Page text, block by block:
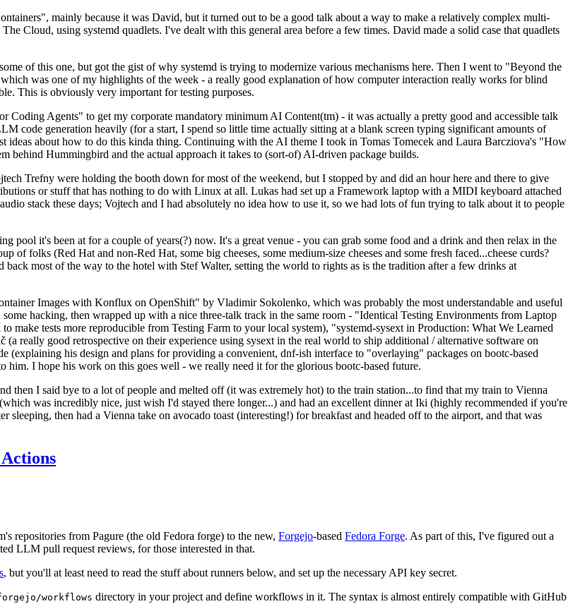
mainly because it was David, but it turned out to be a good talk about a way to make a relatively complex multi-
Cloud, using systemd quadlets. I've dealt with this general area before a few times. David made a solid case that quadlets
of this one, but got the gist of why systemd is trying to modernize various mechanisms here. Then I went to "Beyond the
was one of my highlights of the week - a really good explanation of how computer interaction really works for blind
This is obviously very important for testing purposes.
Agents" to get my corporate mandatory minimum AI Content(tm) - it was actually a pretty good and accessible talk
code generation heavily (for a start, I spend so little time actually sitting at a blank screen typing significant amounts of
about how to do this kinda thing. Continuing with the AI theme I took in Tomas Tomecek and Laura Barcziova's "How
behind Hummingbird and the actual approach it takes to (sort-of) AI-driven package builds.
Trefny were holding the booth down for most of the weekend, but I stopped by and did an hour here and there to give
or stuff that has nothing to do with Linux at all. Lukas had set up a Framework laptop with a MIDI keyboard attached
stack these days; Vojtech and I had absolutely no idea how to use it, so we had lots of fun trying to talk about it to people
pool it's been at for a couple of years(?) now. It's a great venue - you can grab some food and a drink and then relax in the
folks (Red Hat and non-Red Hat, some big cheeses, some medium-size cheeses and some fresh faced...cheese curds?
most of the way to the hotel with Stef Walter, setting the world to rights as is the tradition after a few drinks at
Images with Konflux on OpenShift" by Vladimir Sokolenko, which was probably the most understandable and useful
hacking, then wrapped up with a nice three-talk track in the same room - "Identical Testing Environments from Laptop
tests more reproducible from Testing Farm to your local system), "systemd-sysext in Production: What We Learned
really good retrospective on their experience using sysext in the real world to ship additional / alternative software on
his design and plans for providing a convenient, dnf-ish interface to "overlaying" packages on bootc-based
I hope his work on this goes well - we really need it for the glorious bootc-based future.
then I said bye to a lot of people and melted off (it was extremely hot) to the train station...to find that my train to Vienna
was incredibly nice, just wish I'd stayed there longer...) and had an excellent dinner at Iki (highly recommended if you're
then had a Vienna take on avocado toast (interesting!) for breakfast and headed off to the airport, and that was
repositories from Pagure (the old Fedora forge) to the new, Forgejo-based Fedora Forge. As part of this, I've figured out a
LLM pull request reviews, for those interested in that.
, but you'll at least need to read the stuff about runners below, and set up the necessary API key secret.
workflows directory in your project and define workflows in it. The syntax is almost entirely compatible with GitHub